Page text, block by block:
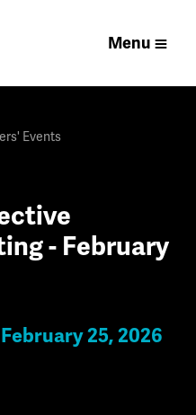
Menu
Events
- February
25, 2026